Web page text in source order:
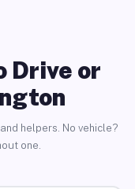
Drive or
helpers. No vehicle?
one.